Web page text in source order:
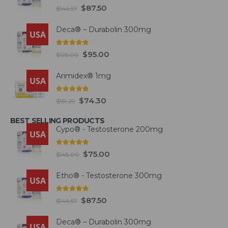
fat.
out of 5
$146.57 $87.50
USA Deca® – Durabolin 300mg
out of 5
$125.00 $95.00
USA Arimidex® 1mg
out of 5
$151.29 $74.30
BEST SELLING PRODUCTS
USA Cypo® - Testosterone 200mg
out of 5
$145.00 $75.00
USA Etho® - Testosterone 300mg
out of 5
$146.57 $87.50
Deca® – Durabolin 300mg